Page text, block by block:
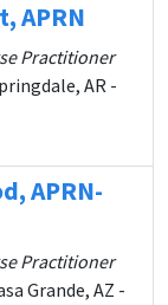
APRN
Practitioner
AR -
APRN-
Practitioner
Grande, AZ -